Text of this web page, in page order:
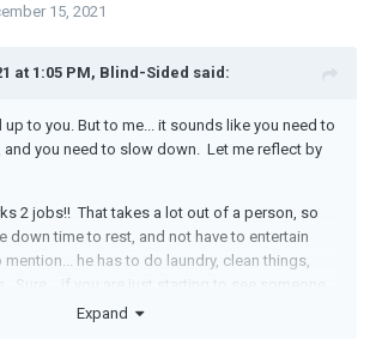
15, 2021
at 1:05 PM, Blind-Sided said:
up to you. But to me... it sounds like you need to
and you need to slow down. Let me reflect by
2 jobs!! That takes a lot out of a person, so
down time to rest, and not have to entertain
he has to do laundry, clean things,
Sure... if you are just starting to see someone
time" to build that relationship. But that
Expand